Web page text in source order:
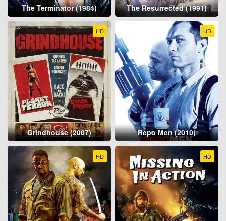
The Terminator (1984) The Resurrected (1991)
HD
Grindhouse (2007)
HD
Repo Men (2010)
HD HD